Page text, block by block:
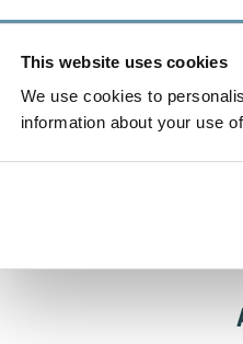
This website uses cookies
We use cookies to
information about your use